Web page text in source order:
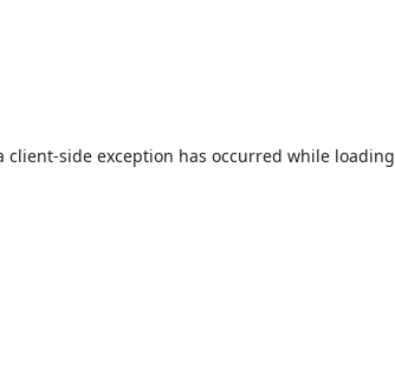
client-side exception has occurred while loading